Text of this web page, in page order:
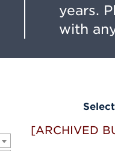
years.
with
[ARCHIVED